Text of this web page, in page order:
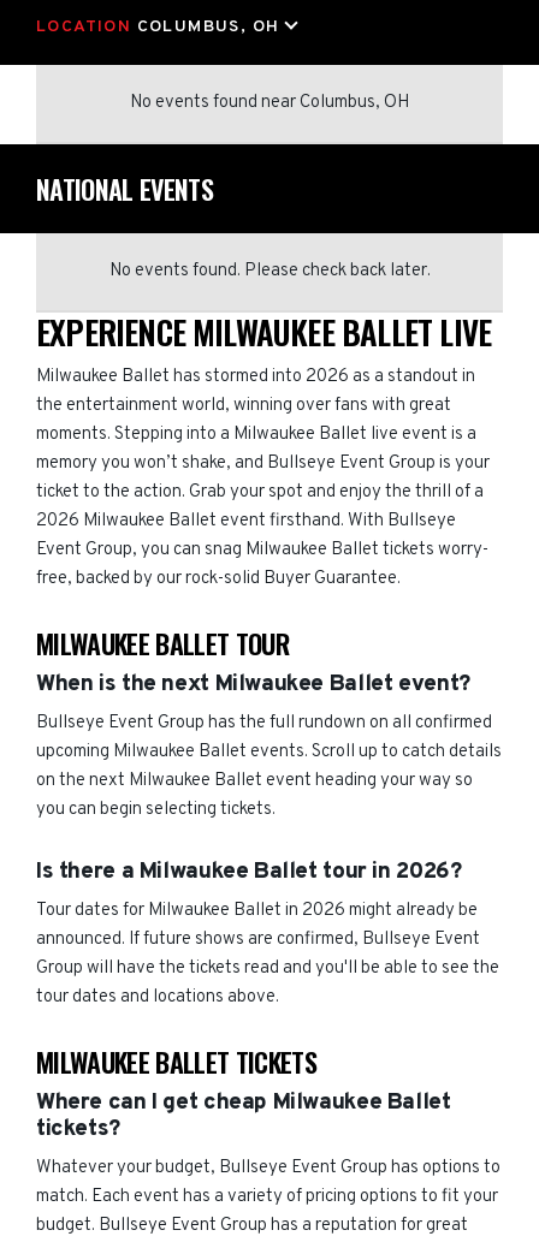
LOCATION COLUMBUS, OH
No events found near Columbus, OH
NATIONAL EVENTS
No events found. Please check back later.
EXPERIENCE MILWAUKEE BALLET LIVE
Milwaukee Ballet has stormed into 2026 as a standout in
the entertainment world, winning over fans with great
moments. Stepping into a Milwaukee Ballet live event is a
memory you won’t shake, and Bullseye Event Group is your
ticket to the action. Grab your spot and enjoy the thrill of a
2026 Milwaukee Ballet event firsthand. With Bullseye
Event Group, you can snag Milwaukee Ballet tickets worry-
free, backed by our rock-solid Buyer Guarantee.
MILWAUKEE BALLET TOUR
When is the next Milwaukee Ballet event?
Bullseye Event Group has the full rundown on all confirmed
upcoming Milwaukee Ballet events. Scroll up to catch details
on the next Milwaukee Ballet event heading your way so
you can begin selecting tickets.
Is there a Milwaukee Ballet tour in 2026?
Tour dates for Milwaukee Ballet in 2026 might already be
announced. If future shows are confirmed, Bullseye Event
Group will have the tickets read and you'll be able to see the
tour dates and locations above.
MILWAUKEE BALLET TICKETS
Where can I get cheap Milwaukee Ballet
tickets?
Whatever your budget, Bullseye Event Group has options to
match. Each event has a variety of pricing options to fit your
budget. Bullseye Event Group has a reputation for great